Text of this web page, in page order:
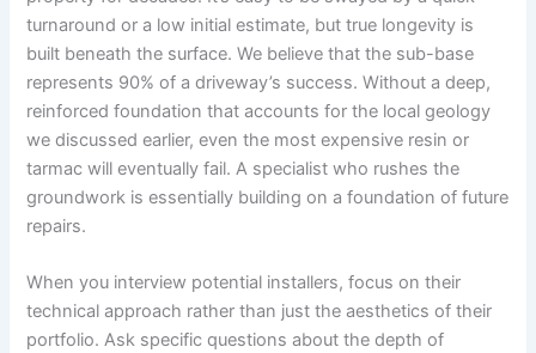
turnaround or a low initial estimate, but true longevity is
built beneath the surface. We believe that the sub-base
represents 90% of a driveway’s success. Without a deep,
reinforced foundation that accounts for the local geology
we discussed earlier, even the most expensive resin or
tarmac will eventually fail. A specialist who rushes the
groundwork is essentially building on a foundation of future
repairs.
When you interview potential installers, focus on their
technical approach rather than just the aesthetics of their
portfolio. Ask specific questions about the depth of